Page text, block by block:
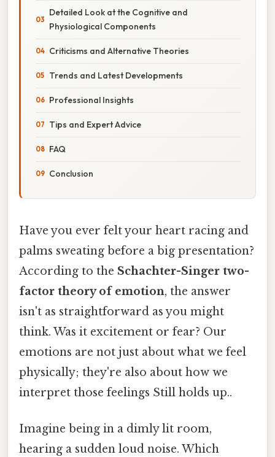
Detailed Look at the Cognitive and
Physiological Components
Criticisms and Alternative Theories
Trends and Latest Developments
Professional Insights
Tips and Expert Advice
FAQ
Conclusion
Have you ever felt your heart racing and
palms sweating before a big presentation?
According to the Schachter-Singer two-
factor theory of emotion, the answer
isn't as straightforward as you might
think. Was it excitement or fear? Our
emotions are not just about what we feel
physically; they're also about how we
interpret those feelings Still holds up..
Imagine being in a dimly lit room,
hearing a sudden loud noise. Which